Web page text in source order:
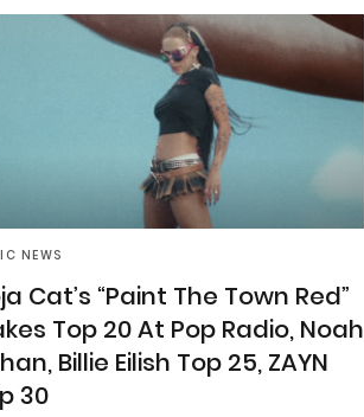
NEWS
Cat’s “Paint The Town Red”
Top 20 At Pop Radio, Noah
Billie Eilish Top 25, ZAYN
30